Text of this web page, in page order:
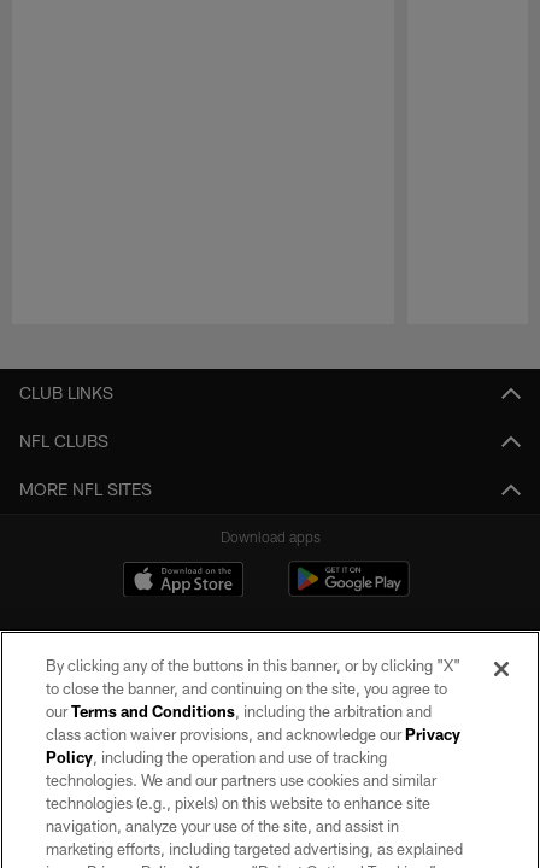
CLUB LINKS
NFL CLUBS
MORE NFL SITES
Download apps
©2026 by the Las Vegas Raiders. All rights reserved. No portion of this site
may be reproduced without the express written permission of the Las Vegas
Raiders.
PRIVACY POLICY
By clicking any of the buttons in this banner, or by clicking "X"
to close the banner, and continuing on the site, you agree to
ourTerms and Conditions, including the arbitration and
class action waiver provisions, and acknowledge ourPrivacy
Policy, including the operation and use of tracking
technologies. We and our partners use cookies and similar
technologies (e.g., pixels) on this website to enhance site
navigation, analyze your use of the site, and assist in
marketing efforts, including targeted advertising, as explained